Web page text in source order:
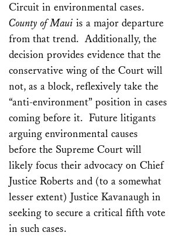
Circuit in environmental cases.
County of Maui is a major departure
from that trend. Additionally, the
decision provides evidence that the
conservative wing of the Court will
not, as a block, reflexively take the
“anti-environment” position in cases
coming before it. Future litigants
arguing environmental causes
before the Supreme Court will
likely focus their advocacy on Chief
Justice Roberts and (to a somewhat
lesser extent) Justice Kavanaugh in
seeking to secure a critical fifth vote
in such cases.